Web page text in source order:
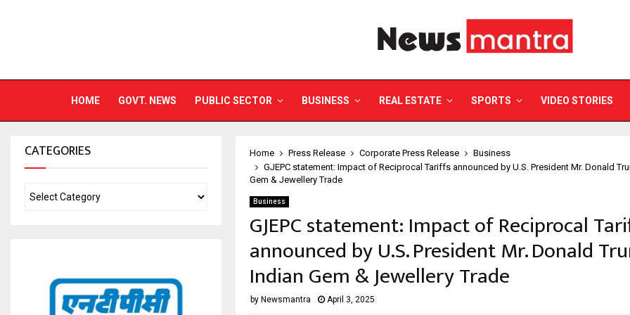
HOME GOVT. NEWS PUBLIC SECTOR BUSINESS REAL ESTATE SPORTS VIDEO STORIES
Home Press Release Corporate Press Release
Business
GJEPC statement: Impact of Reciprocal Tariffs announced by U.S. President Mr. Donald
Gem & Jewellery Trade
Business
GJEPC statement: Impact of Reciprocal
announced by U.S. President Mr. Donald
Indian Gem & Jewellery Trade
by Newsmantra April 3, 2025
CATEGORIES